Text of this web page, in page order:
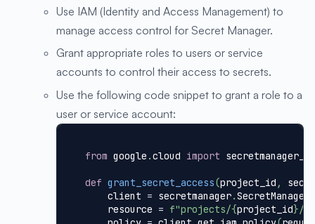
Use IAM (Identity and Access Management) to
manage access control for Secret Manager.
Grant appropriate roles to users or service
accounts to control their access to secrets.
Use the following code snippet to grant a role to a
user or service account:
from google .cloud import
def grant_secret_access(project_id ,
    client
= secretmanager.
    resource
= f"projects/{project_id}/